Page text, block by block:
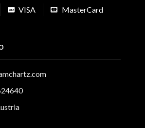
VISA MasterCard